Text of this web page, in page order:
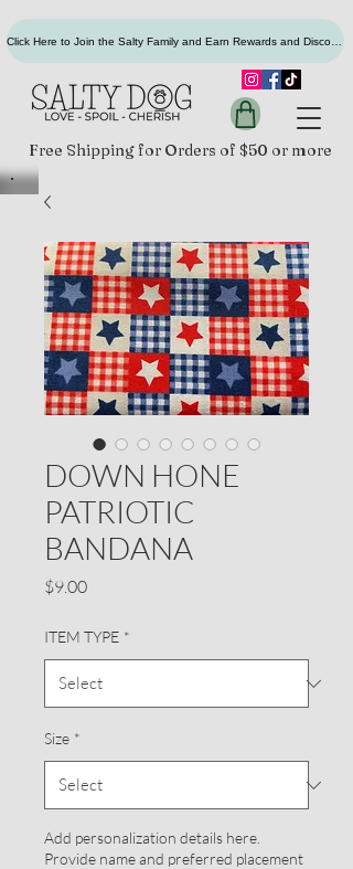
Free Shipping for Orders of $50 or more
DOWN HONE
PATRIOTIC
BANDANA
$9.00Price
ITEM TYPE *
Size *
Add personalization details here.
Provide name and preferred placement